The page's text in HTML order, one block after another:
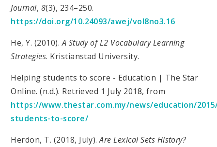
Journal, 8(3), 234–250.
https://doi.org/10.24093/awej/vol8no3.16
He, Y. (2010).A Study of L2 Vocabulary Learning
Strategies. Kristianstad University.
Helping students to score - Education | The Star
Online. (n.d.). Retrieved 1 July 2018, from
https://www.thestar.com.my/news/education/
students-to-score/
Herdon, T. (2018, July).Are Lexical Sets History?